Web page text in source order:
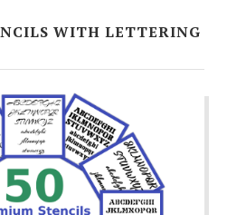
WITH LETTERING